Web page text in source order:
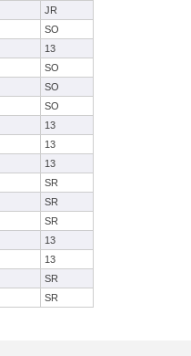
JR
SO
13
SO
SO
SO
13
13
13
SR
SR
SR
13
13
SR
SR